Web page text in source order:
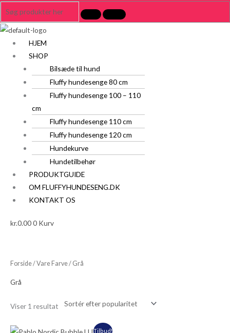
HJEM
SHOP
Bilsæde til hund
Fluffy hundesenge 80 cm
Fluffy hundesenge 100 – 110
cm
Fluffy hundesenge 110 cm
Fluffy hundesenge 120 cm
Hundekurve
Hundetilbehør
PRODUKTGUIDE
OM FLUFFYHUNDESENG.DK
KONTAKT OS
kr.0.000 Kurv
Forside/ Vare Farve / Grå
Grå
Viser 1 resultat
Tilbud!
Den
Den